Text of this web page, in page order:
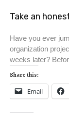
Take an
Have you ever
organization
weeks later?
Share this:
Email